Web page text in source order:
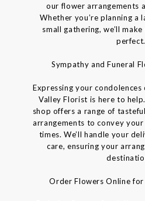
our flower arrangements
Whether you’re planning a
small gathering, we’ll
perfect.
Sympathy and Funeral
Expressing your condolences
Valley Florist is here to
shop offers a range of
arrangements to convey
times. We’ll handle your
care, ensuring your
Order Flowers Online for